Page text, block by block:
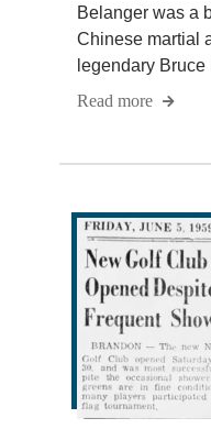
Belanger was a
Chinese martial
legendary Bruce
Read more